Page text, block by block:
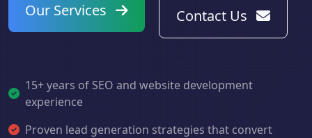
Our Services Contact Us
15+ years of SEO and website development
experience
Proven lead generation strategies that convert